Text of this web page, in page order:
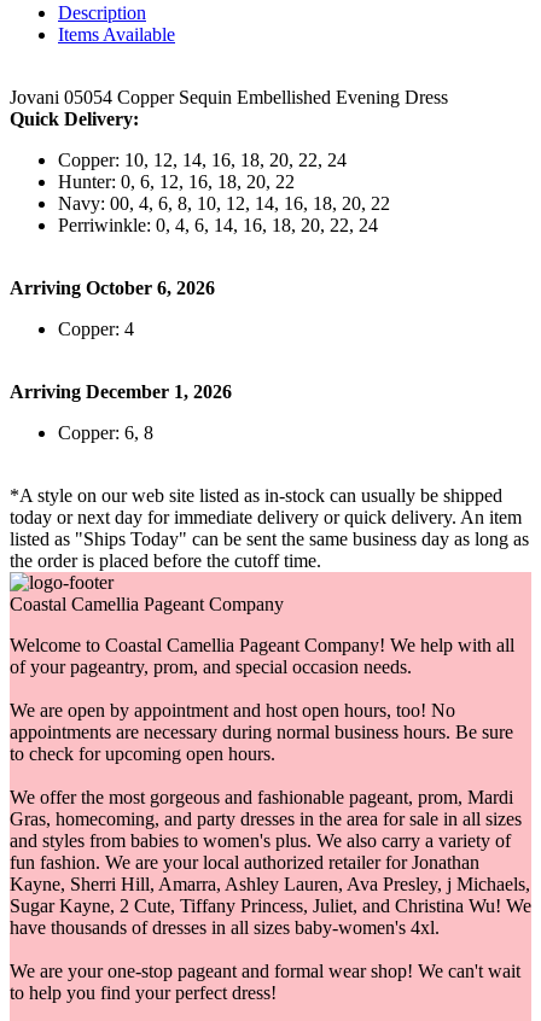
Description
Items Available
Jovani 05054 Copper Sequin Embellished Evening Dress
Quick Delivery:
Copper: 10, 12, 14, 16, 18, 20, 22, 24
Hunter: 0, 6, 12, 16, 18, 20, 22
Navy: 00, 4, 6, 8, 10, 12, 14, 16, 18, 20, 22
Perriwinkle: 0, 4, 6, 14, 16, 18, 20, 22, 24
Arriving October 6, 2026
Copper: 4
Arriving December 1, 2026
Copper: 6, 8
*A style on our web site listed as in-stock can usually be shipped
today or next day for immediate delivery or quick delivery. An item
listed as "Ships Today" can be sent the same business day as long as
the order is placed before the cutoff time.
Coastal Camellia Pageant Company
Welcome to Coastal Camellia Pageant Company! We help with all
of your pageantry, prom, and special occasion needs.
We are open by appointment and host open hours, too! No
appointments are necessary during normal business hours. Be sure
to check for upcoming open hours.
We offer the most gorgeous and fashionable pageant, prom, Mardi
Gras, homecoming, and party dresses in the area for sale in all sizes
and styles from babies to women's plus. We also carry a variety of
fun fashion. We are your local authorized retailer for Jonathan
Kayne, Sherri Hill, Amarra, Ashley Lauren, Ava Presley, j Michaels,
Sugar Kayne, 2 Cute, Tiffany Princess, Juliet, and Christina Wu! We
have thousands of dresses in all sizes baby-women's 4xl.
We are your one-stop pageant and formal wear shop! We can't wait
to help you find your perfect dress!